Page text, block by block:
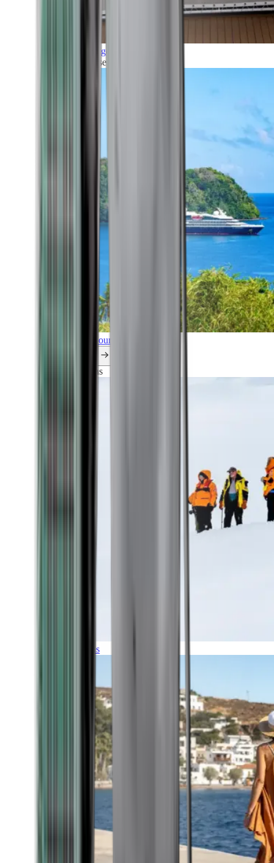
Grand Voyages
All our cruises
Explore all our cruises.
Explorations
Expeditions